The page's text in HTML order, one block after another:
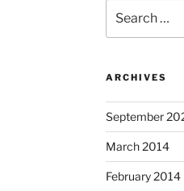
for:
ARCHIVES
September
March 2014
February 2014